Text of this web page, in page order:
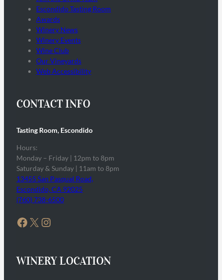
Escondido Tasting Room
Awards
Winery News
Winery Events
Wine Club
Our Vineyards
Web Accessibility
CONTACT INFO
Tasting Room, Escondido
Hours:
Monday – Friday | 12pm to 8pm
Saturday & Sunday | 11am to 8pm
13455 San Pasqual Road,
Escondido, CA 92025
(760) 738-6500
Facebook X Instagram
WINERY LOCATION